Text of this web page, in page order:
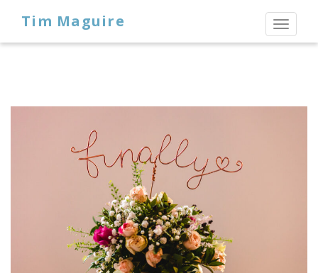
Toggle
Tim Maguire